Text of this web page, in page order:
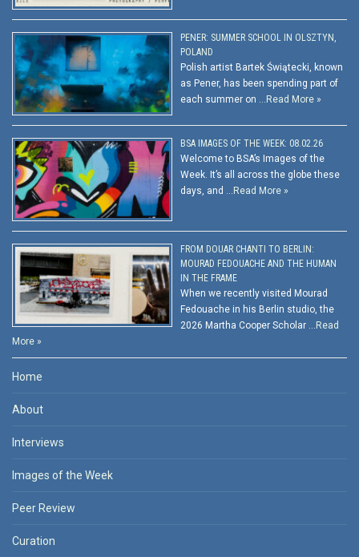
PENER: SUMMER SCHOOL IN OLSZTYN,
POLAND
Polish artist Bartek Świątecki, known
as Pener, has been spending part of
each summer on … Read More »
BSA IMAGES OF THE WEEK: 08.02.26
Welcome to BSA’s Images of the
Week. It’s all across the globe these
days, and … Read More »
FROM DOUAR CHANTI TO BERLIN:
MOURAD FEDOUACHE AND THE HUMAN
IN THE FRAME
When we recently visited Mourad
Fedouache in his Berlin studio, the
2026 Martha Cooper Scholar … Read
More »
Home
About
Interviews
Images of the Week
Peer Review
Curation